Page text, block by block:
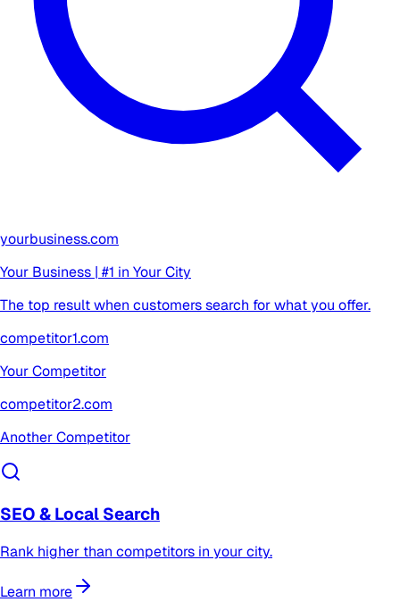
yourbusiness.com
Your Business | #1 in Your City
The top result when customers search for what you offer.
competitor1.com
Your Competitor
competitor2.com
Another Competitor
SEO & Local Search
Rank higher than competitors in your city.
Learn more